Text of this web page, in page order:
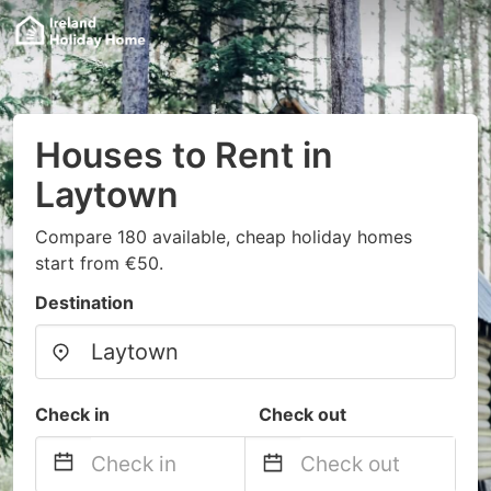
Houses to Rent in
Laytown
Compare 180 available, cheap holiday homes
start from €50.
Destination
Check in Check out